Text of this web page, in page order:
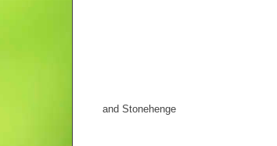
and Stonehenge